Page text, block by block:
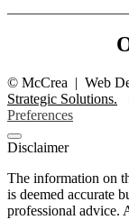
© McCrea | Web
Strategic Solutions.
Preferences
Disclaimer
The information on
is deemed accurate
professional advice.